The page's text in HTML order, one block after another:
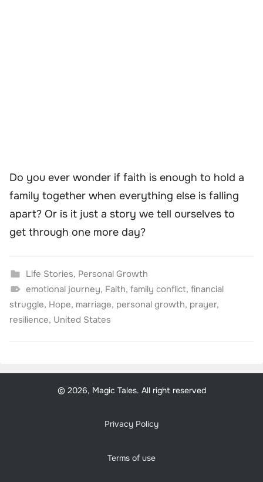
Do you ever wonder if faith is enough to hold a
family together when everything else is falling
apart? Or is it just a story we tell ourselves to
get through one more day?
Life Stories, Personal Growth
emotional journey, Faith, family conflict, financial
struggle, Hope, marriage, personal growth, prayer,
resilience, United States
© 2026, Magic Tales. All right reserved
Privacy Policy
Terms of use